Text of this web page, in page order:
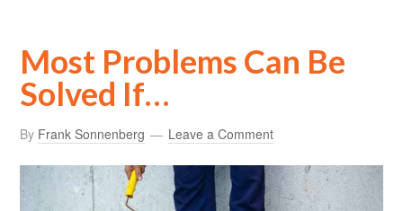
Most Problems Can Be
Solved If…
By Frank Sonnenberg Leave a Comment